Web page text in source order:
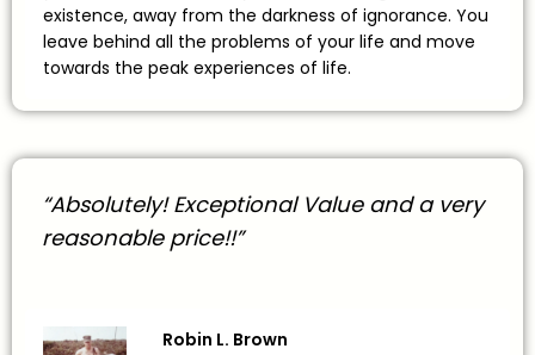
existence, away from the darkness of ignorance. You
leave behind all the problems of your life and move
towards the peak experiences of life.
“Absolutely! Exceptional Value and a very
reasonable price!!”
Robin L. Brown